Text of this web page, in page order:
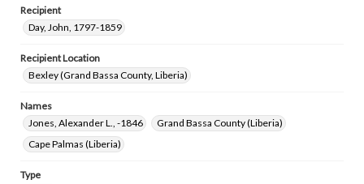
Recipient
Day, John, 1797-1859
Recipient Location
Bexley (Grand Bassa County, Liberia)
Names
Jones, Alexander L., -1846
Grand Bassa County (Liberia)
Cape Palmas (Liberia)
Type